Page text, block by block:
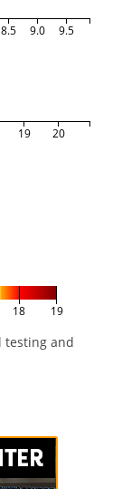
8.5 9.0 9.5
19 20
18 19
testing and